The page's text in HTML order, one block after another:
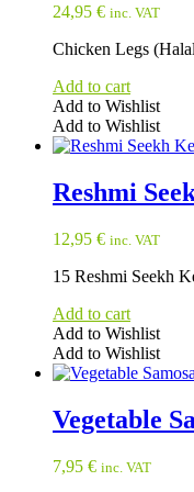
24,95 € inc. VAT
Chicken Legs
Add to cart
Add to Wishlist
Add to Wishlist
Reshmi
12,95 € inc. VAT
15 Reshmi Seekh
Add to cart
Add to Wishlist
Add to Wishlist
Vegetable
7,95 € inc. VAT